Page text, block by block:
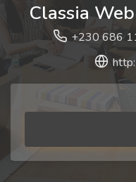
Classia
+230 686